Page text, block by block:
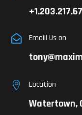
 Emaill Us on
 Location
Watertown,